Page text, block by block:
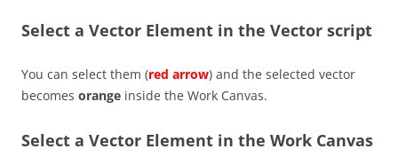
Select a Vector Element in the Vector script
You can select them (red arrow) and the selected vector
becomes orange inside the Work Canvas.
Select a Vector Element in the Work Canvas